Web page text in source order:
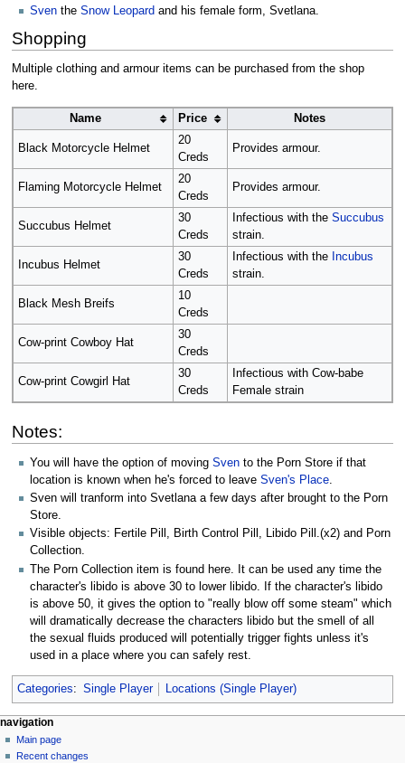
Sven the Snow Leopard and his female form, Svetlana.
Shopping
Multiple clothing and armour items can be purchased from the shop
here.
Name Price Notes
Black Motorcycle Helmet
20
Creds
Provides armour.
Flaming Motorcycle Helmet
20
Creds
Provides armour.
Succubus Helmet
30
Creds
Infectious with the Succubus
strain.
Incubus Helmet
30
Creds
Infectious with the Incubus
strain.
Black Mesh Breifs
10
Creds
Cow-print Cowboy Hat
30
Creds
Cow-print Cowgirl Hat
30
Creds
Infectious with Cow-babe
Female strain
Notes:
You will have the option of moving Sven to the Porn Store if that
location is known when he's forced to leave Sven's Place
Sven will tranform into Svetlana a few days after brought to the Porn
Store.
Visible objects: Fertile Pill, Birth Control Pill, Libido Pill.(x2) and Porn
Collection.
The Porn Collection item is found here. It can be used any time the
character's libido is above 30 to lower libido. If the character's libido
is above 50, it gives the option to "really blow off some steam" which
will dramatically decrease the characters libido but the smell of all
the sexual fluids produced will potentially trigger fights unless it's
used in a place where you can safely rest.
Categories: Single Player Locations (Single Player)
N
a
page actions
page
discussion
personal tools
log
in
navigation
Main page
Recent changes